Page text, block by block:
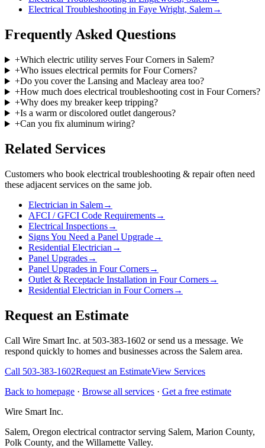
Electrical Troubleshooting in Faye Wright, Salem→
Frequently Asked Questions
+Which electric utility serves Four Corners in Salem?
+Who issues electrical permits for Four Corners?
+Do you cover the Lansing and Macleay area too?
+How much does electrical troubleshooting cost in Four Corners?
+Why does my breaker keep tripping?
+Is a warm or discolored outlet dangerous?
+Can you fix aluminum wiring?
Related Services
Customers who book electrical troubleshooting & repairoften need
these adjacent services on the same job.
Electrician in Salem→
AFCI / GFCI Code Requirements→
Electrical Inspections→
Signs You Need a Panel Upgrade→
Residential Electrician →
Panel Upgrades→
Panel Upgrades in Four Corners→
Outlet & Receptacle Installation in Four Corners→
Residential Electrician in Four Corners→
Request an Estimate
Call Wire Smart Inc. at 503-383-1602 or send us a message. We
respond quickly to homes and businesses across the Salem area.
Call 503-383-1602Request an EstimateView Services
Back to homepage · Browse all services · Get a free estimate
Wire Smart Inc.
Salem, Oregon electrical contractor serving Salem, Marion County,
Polk County, and the Willamette Valley.